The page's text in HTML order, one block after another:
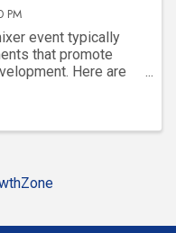
PM
event typically
that promote
Here are